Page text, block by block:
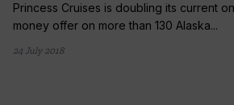
Princess Cruises is doubling its current
money offer on more than 130 Alaska...
24 July 2018